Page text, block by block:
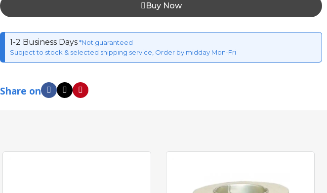
Buy Now
1-2 Business Days*Not guaranteed
Subject to stock & selected shipping service, Order by midday Mon-Fri
Share on